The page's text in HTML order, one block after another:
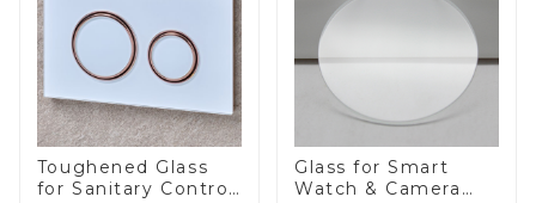
Toughened Glass
for Sanitary Control
Glass for Smart
Watch & Camera